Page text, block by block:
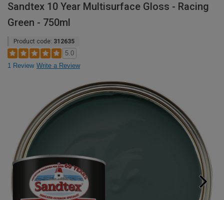
Sandtex 10 Year Multisurface Gloss - Racing
Green - 750ml
Product code: 312635
5.0
1 Review Write a Review